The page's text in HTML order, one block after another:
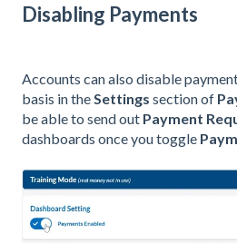
Disabling Payments
Accounts can also disable
basis in theSettings section of
be able to send out Payment
dashboards once you toggle